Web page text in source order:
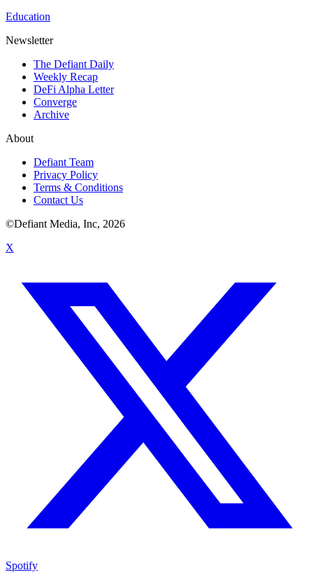
Education
Newsletter
The Defiant Daily
Weekly Recap
DeFi Alpha Letter
Converge
Archive
About
Defiant Team
Privacy Policy
Terms & Conditions
Contact Us
©Defiant Media, Inc, 2026
X
Spotify